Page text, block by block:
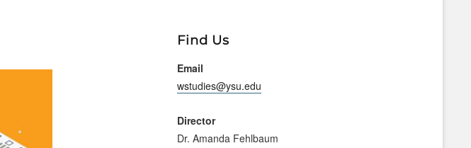
Find Us
Email
wstudies@ysu.edu
Director
Dr. Amanda Fehlbaum